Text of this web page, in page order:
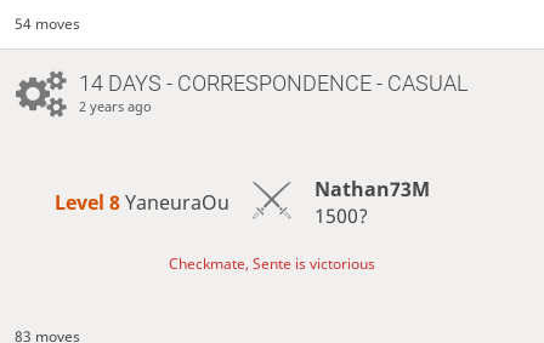
54 moves
14 DAYS - CORRESPONDENCE - CASUAL
2 years ago
Level 8 YaneuraOu
Nathan73M
1500?
Checkmate, Sente is victorious
83 moves